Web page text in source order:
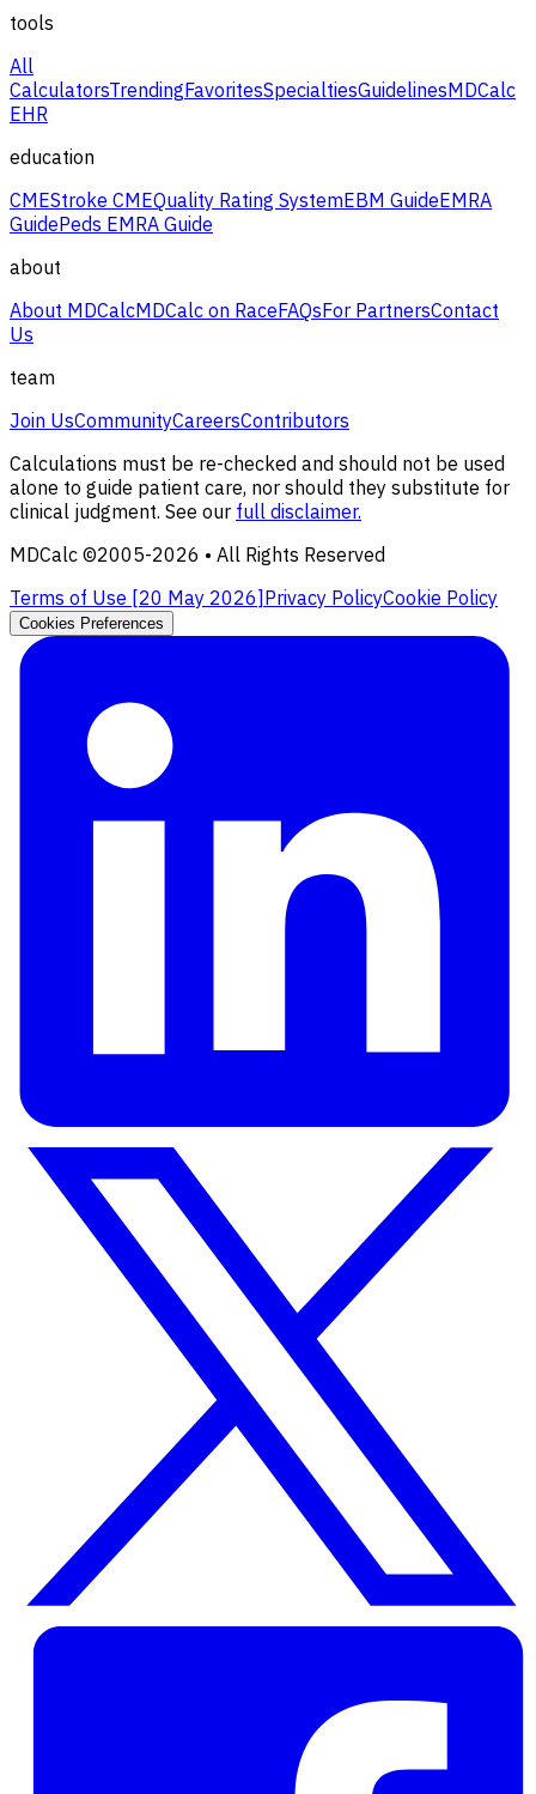
tools
All
CalculatorsTrendingFavoritesSpecialtiesGuidelinesMDCalc
EHR
education
CMEStroke CMEQuality Rating SystemEBM GuideEMRA
GuidePeds EMRA Guide
about
About MDCalcMDCalc on RaceFAQsFor PartnersContact
Us
team
Join UsCommunityCareersContributors
Calculations must be re-checked and should not be used
alone to guide patient care, nor should they substitute for
clinical judgment. See our full disclaimer.
MDCalc ©2005-2026 • All Rights Reserved
Terms of Use [20 May 2026] Privacy PolicyCookie Policy
Cookies Preferences